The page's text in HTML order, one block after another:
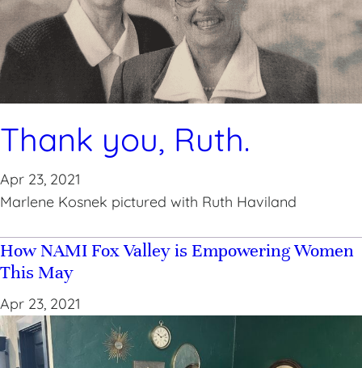
Thank you, Ruth.
Apr 23, 2021
Marlene Kosnek pictured with Ruth Haviland
How NAMI Fox Valley is Empowering Women
This May
Apr 23, 2021